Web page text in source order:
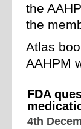
the
the
Atlas
AAHPM
FDA
4th